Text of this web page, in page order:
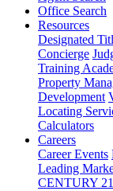
Office Search
Resources
Designated
Concierge
Training
Property
Development
Locating
Calculators
Careers
Career Events
Leading
CENTURY 21